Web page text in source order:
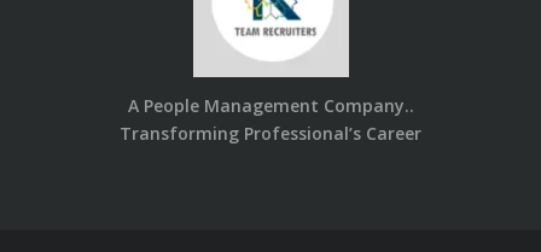
A People Management Company..
Transforming Professional’s Career